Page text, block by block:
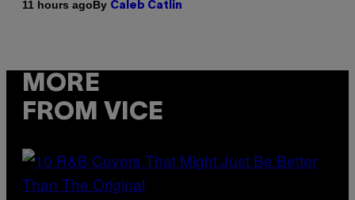
11 hours agoBy Caleb Catlin
MORE
FROM VICE